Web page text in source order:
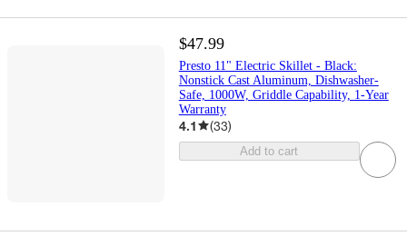
$47.99
Presto 11" Electric Skillet - Black:
Nonstick Cast Aluminum, Dishwasher-
Safe, 1000W, Griddle Capability, 1-Year
Warranty
4.1 (33)
Add to cart